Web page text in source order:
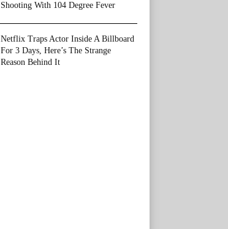
Shooting With 104 Degree Fever
Netflix Traps Actor Inside A Billboard
For 3 Days, Here’s The Strange
Reason Behind It